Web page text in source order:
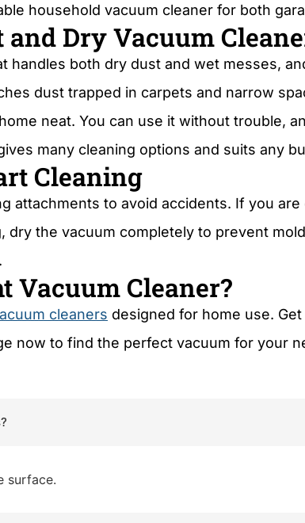
household vacuum cleaner for both
Dry Vacuum
handles both dry dust and wet messes,
dust trapped in carpets and narrow
neat. You can use it without trouble,
many cleaning options and suits any
Cleaning
attachments to avoid accidents. If you
the vacuum completely to prevent
Vacuum Cleaner?
cleaners designed for home use.
now to find the perfect vacuum for your
surface.